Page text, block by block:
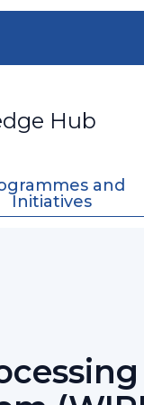
Hub
and
Initiatives